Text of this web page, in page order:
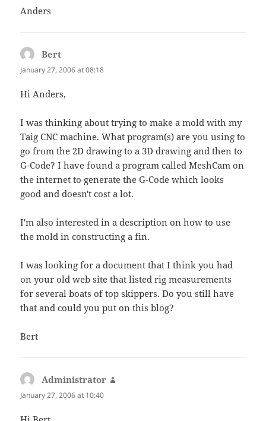
Anders
Bert
January 27, 2006 at 08:18
Hi Anders,
I was thinking about trying to make a mold with my
Taig CNC machine. What program(s) are you using to
go from the 2D drawing to a 3D drawing and then to
G-Code? I have found a program called MeshCam on
the internet to generate the G-Code which looks
good and doesn't cost a lot.
I'm also interested in a description on how to use
the mold in constructing a fin.
I was looking for a document that I think you had
on your old web site that listed rig measurements
for several boats of top skippers. Do you still have
that and could you put on this blog?
Bert
Administrator
January 27, 2006 at 10:40